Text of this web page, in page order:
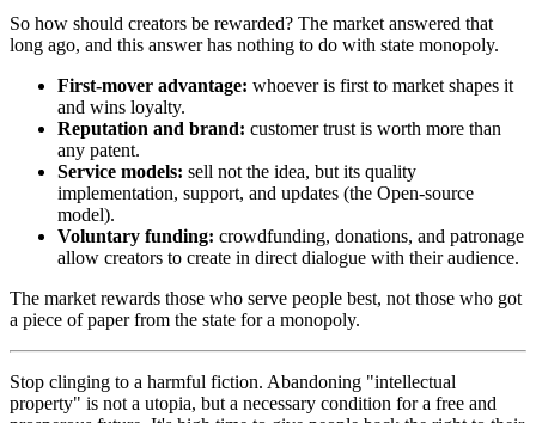
So how should creators be rewarded? The market answered that
long ago, and this answer has nothing to do with state monopoly.
First-mover advantage: whoever is first to market shapes it
and wins loyalty.
Reputation and brand: customer trust is worth more than
any patent.
Service models: sell not the idea, but its quality
implementation, support, and updates (the Open-source
model).
Voluntary funding: crowdfunding, donations, and patronage
allow creators to create in direct dialogue with their audience.
The market rewards those who serve people best, not those who got
a piece of paper from the state for a monopoly.
Stop clinging to a harmful fiction. Abandoning "intellectual
property" is not a utopia, but a necessary condition for a free and